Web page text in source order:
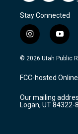
Stay Connected
i
n
s
a
g
a
m
y
o
u
u
b
© 2026 Utah Public
FCC-hosted
Our mailing
Logan, UT 84322-